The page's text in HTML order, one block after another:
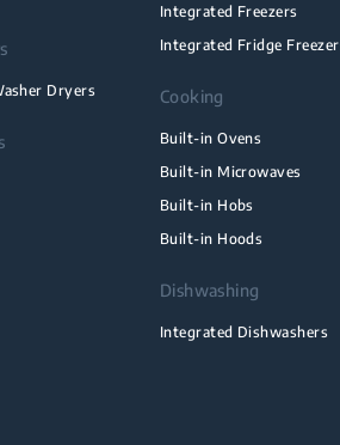
Dryers
Integrated Freezers
Integrated Fridge
Cooking
Built-in Ovens
Built-in Microwaves
Built-in Hobs
Built-in Hoods
Dishwashing
Integrated Dishwashers